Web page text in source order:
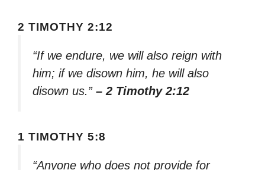
2 TIMOTHY 2:12
“If we endure, we will also reign with
him; if we disown him, he will also
disown us.” – 2 Timothy 2:12
1 TIMOTHY 5:8
“Anyone who does not provide for